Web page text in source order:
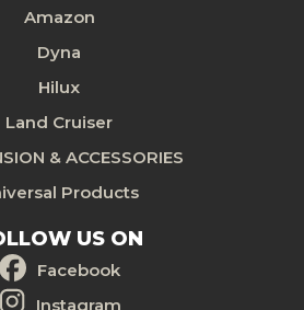
Amazon
Dyna
Hilux
Land Cruiser
& ACCESSORIES
Products
US ON
Facebook
Instagram